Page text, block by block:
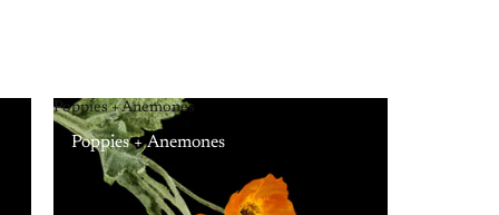
Poppies + Anemones
Poppies + Anemones